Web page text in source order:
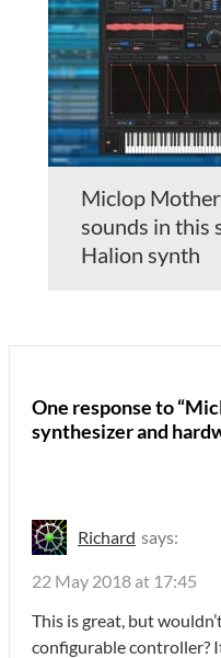
Miclop
sounds in this
Halion synth
One response to
synthesizer and
Richard says:
22 May 2018 at 17:45
This is great, but
configurable controller?